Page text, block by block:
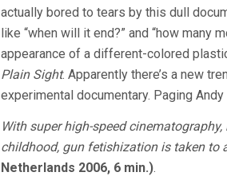
actually bored to tears by this dull
like “when will it end?” and “how many
appearance of a different-colored
Plain Sight. Apparently there’s a new
experimental documentary. Paging Andy
With super high-speed
childhood, gun fetishization is taken to
Netherlands 2006, 6 min.).